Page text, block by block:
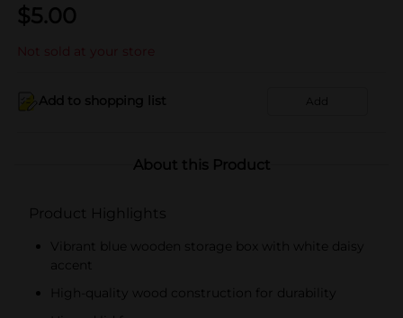
$5.00
Not sold at your store
Add to shopping list Add
About this Product
Product Highlights
Vibrant blue wooden storage box with white daisy
accent
High-quality wood construction for durability